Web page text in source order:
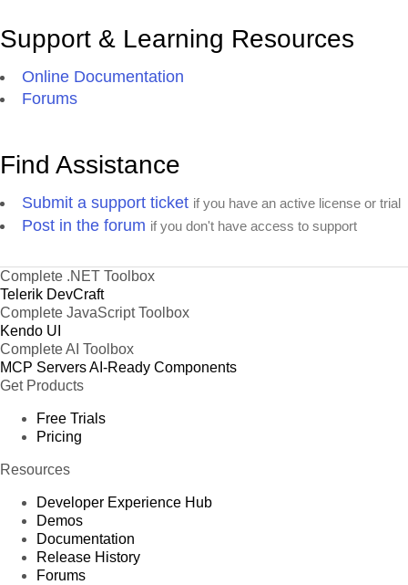
Support & Learning Resources
Online Documentation
Forums
Find Assistance
Submit a support ticket if you have an active license or trial
Post in the forum if you don't have access to support
Complete .NET Toolbox
Telerik DevCraft
Complete JavaScript Toolbox
Kendo UI
Complete AI Toolbox
MCP ServersAI-Ready Components
Get Products
Free Trials
Pricing
Resources
Developer Experience Hub
Demos
Documentation
Release History
Forums